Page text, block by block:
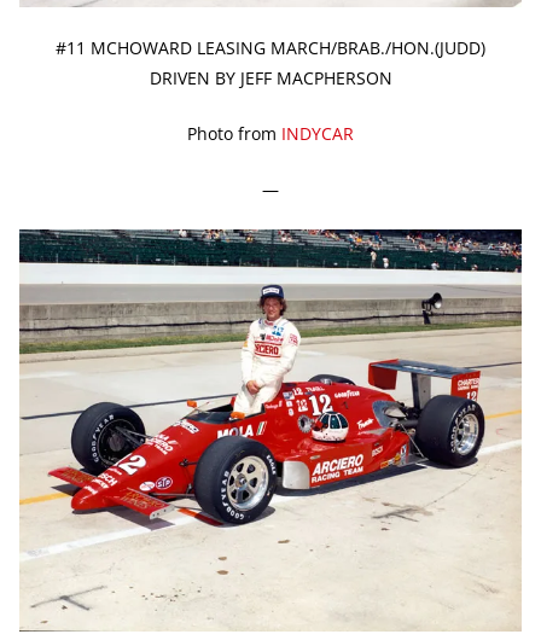
#11 MCHOWARD LEASING MARCH/BRAB./HON.(JUDD)
DRIVEN BY JEFF MACPHERSON
Photo from INDYCAR
—